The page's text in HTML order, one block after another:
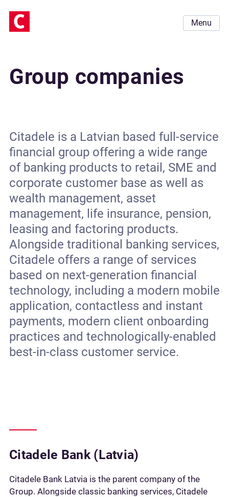
Menu
Group companies
Citadele is a Latvian based full-service
financial group offering a wide range
of banking products to retail, SME and
corporate customer base as well as
wealth management, asset
management, life insurance, pension,
leasing and factoring products.
Alongside traditional banking services,
Citadele offers a range of services
based on next-generation financial
technology, including a modern mobile
application, contactless and instant
payments, modern client onboarding
practices and technologically-enabled
best-in-class customer service.
Citadele Bank (Latvia)
Citadele Bank Latvia is the parent company of the
Group. Alongside classic banking services, Citadele